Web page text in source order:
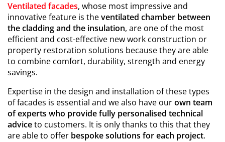
Ventilated facades, whose most impressive and
innovative feature is theventilated chamber between
the cladding and the insulation, are one of the most
efficient and cost-effective new work construction or
property restoration solutions because they are able
to combine comfort, durability, strength and energy
savings.
Expertise in the design and installation of these types
of facades is essential and we also have ourown team
of experts who provide fully personalised technical
adviceto customers. It is only thanks to this that they
are able to offer bespoke solutions for each project.